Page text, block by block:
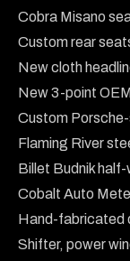
Cobra Misano
Custom rear
New cloth
New 3-point
Custom
Flaming River
Billet Budnik
Cobalt Auto
Hand-fabricated
Shifter, power